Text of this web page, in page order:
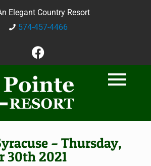
Elegant Country Resort
574-457-4466
– Thursday,
30th 2021